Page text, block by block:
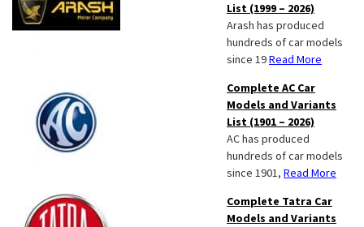
List (1999 – 2026)
Arash has produced
hundreds of car models
since 19Read More
Complete AC Car
Models and Variants
List (1901 – 2026)
AC has produced
hundreds of car models
since 1901, Read More
Complete Tatra Car
Models and Variants